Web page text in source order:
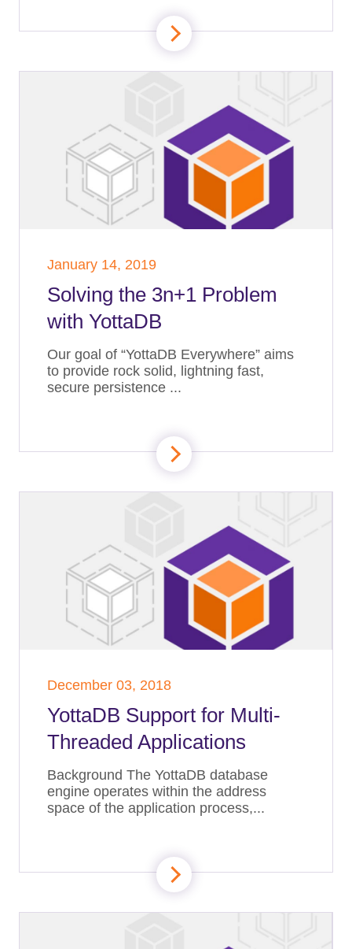
January 14, 2019
Solving the 3n+1 Problem
with YottaDB
Our goal of “YottaDB Everywhere” aims
to provide rock solid, lightning fast,
secure persistence ...
December 03, 2018
YottaDB Support for Multi-
Threaded Applications
Background The YottaDB database
engine operates within the address
space of the application process,...